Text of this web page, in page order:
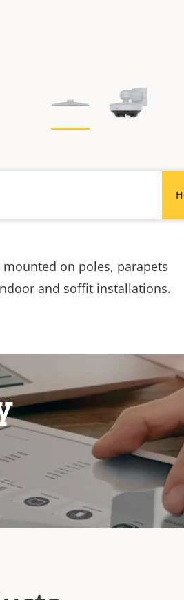
mounted on poles, parapets
and soffit installations.